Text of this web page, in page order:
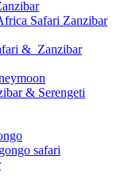
Safari Zanzibar
& Zanzibar
& Serengeti
safari